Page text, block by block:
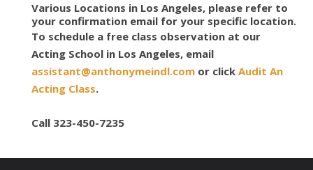
Various Locations in Los Angeles, please refer to
your confirmation email for your specific location.
To schedule a free class observation at our
Acting School in Los Angeles, email
assistant@anthonymeindl.comor click Audit An
Acting Class.
Call 323-450-7235